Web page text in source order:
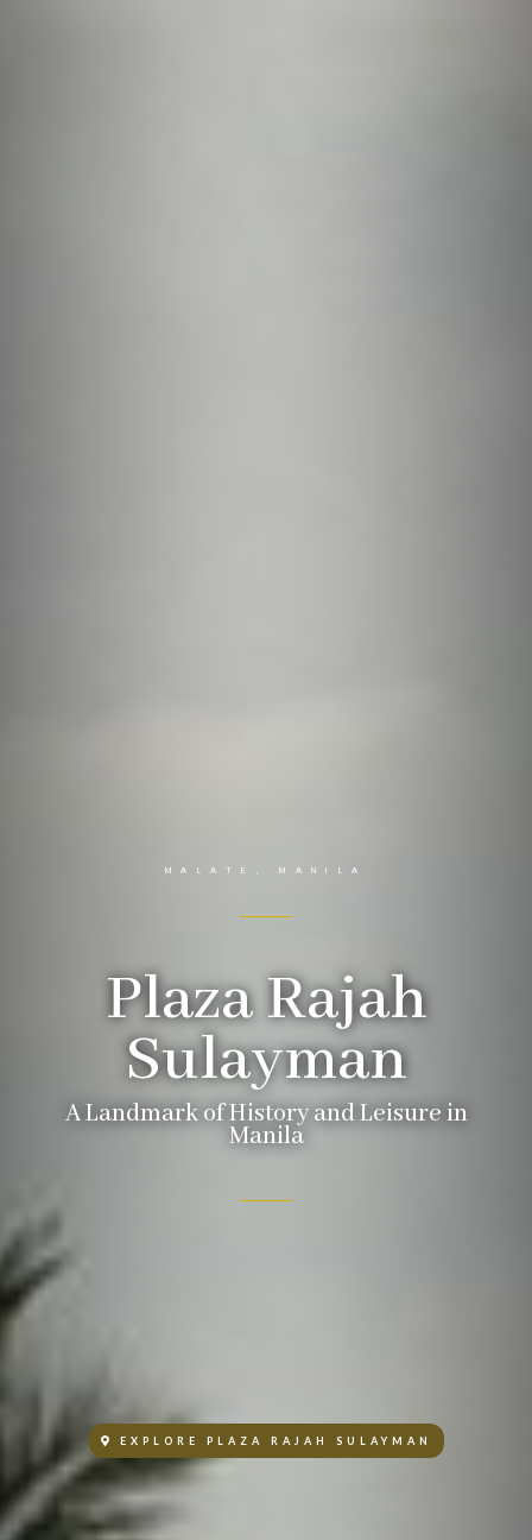
MALATE, MANILA
Plaza Rajah
Sulayman
A Landmark of History and Leisure in
Manila
EXPLORE PLAZA RAJAH SULAYMAN